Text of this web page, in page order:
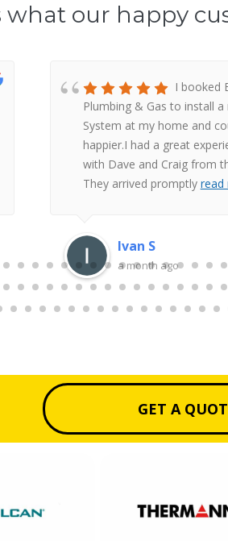
what our happy
I booked
Plumbing & Gas to install
System at my home and
happier.I had a great
with Dave and Craig from
They arrived promptly read
Ivan S
a month ago
GET A